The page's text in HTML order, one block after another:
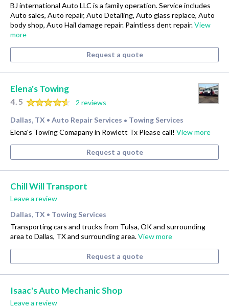
BJ international Auto LLC is a family operation. Service includes
Auto sales, Auto repair, Auto Detailing, Auto glass replace, Auto
body shop, Auto Hail damage repair. Paintless dent repair.View
more
Request a quote
Elena's Towing
4.5
2 reviews
Dallas, TX • Auto Repair Services • Towing Services
Elena's Towing Comapany in Rowlett Tx Please call! View more
Request a quote
Chill Will Transport
Leave a review
Dallas, TX • Towing Services
Transporting cars and trucks from Tulsa, OK and surrounding
area to Dallas, TX and surrounding area.View more
Request a quote
Isaac's Auto Mechanic Shop
Leave a review